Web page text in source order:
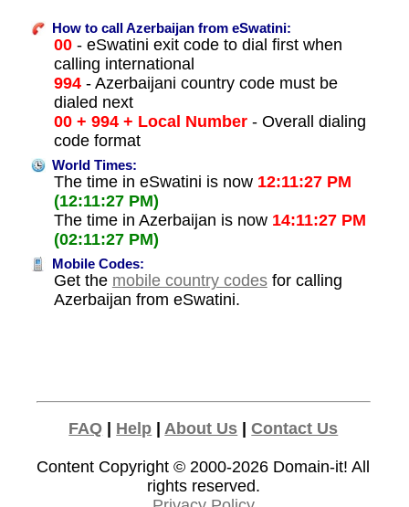
How to call Azerbaijan from eSwatini:
00- eSwatini exit code to dial first when
calling international
994- Azerbaijani country code must be
dialed next
00 + 994 + Local Number- Overall dialing
code format
World Times:
The time in eSwatini is now 12:11:27 PM
(12:11:27 PM)
The time in Azerbaijan is now 14:11:27 PM
(02:11:27 PM)
Mobile Codes:
Get the mobile country codesfor calling
Azerbaijan from eSwatini.
FAQ | Help | About Us |Contact Us
Content Copyright © 2000-2026 Domain-it! All
rights reserved.